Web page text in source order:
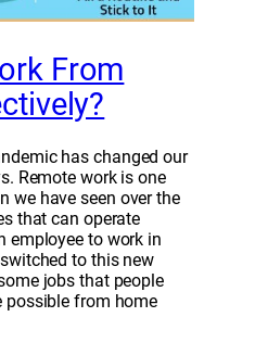
From
has changed our
Remote work is one
we have seen over the
that can operate
employee to work in
to this new
jobs that people
possible from home